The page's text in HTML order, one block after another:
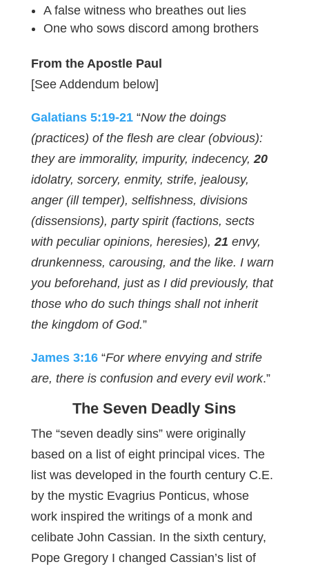
A false witness who breathes out lies
One who sows discord among brothers
From the Apostle Paul
[See Addendum below]
Galatians 5:19-21 “Now the doings
(practices) of the flesh are clear (obvious):
they are immorality, impurity, indecency,20
idolatry, sorcery, enmity, strife, jealousy,
anger (ill temper), selfishness, divisions
(dissensions), party spirit (factions, sects
with peculiar opinions, heresies),21 envy,
drunkenness, carousing, and the like. I warn
you beforehand, just as I did previously, that
those who do such things shall not inherit
the kingdom of God.”
James 3:16 “For where envying and strife
are, there is confusion and every evil work.”
The Seven Deadly Sins
The “seven deadly sins” were originally
based on a list of eight principal vices. The
list was developed in the fourth century C.E.
by the mystic Evagrius Ponticus, whose
work inspired the writings of a monk and
celibate John Cassian. In the sixth century,
Pope Gregory I changed Cassian’s list of